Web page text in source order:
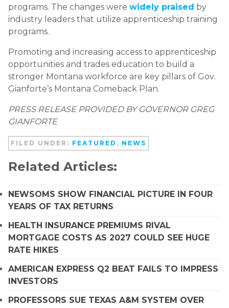
programs. The changes were widely praised by
industry leaders that utilize apprenticeship training
programs.
Promoting and increasing access to apprenticeship
opportunities and trades education to build a
stronger Montana workforce are key pillars of Gov.
Gianforte’s Montana Comeback Plan.
PRESS RELEASE PROVIDED BY GOVERNOR GREG
GIANFORTE
FILED UNDER: FEATURED , NEWS
Related Articles:
NEWSOMS SHOW FINANCIAL PICTURE IN FOUR
YEARS OF TAX RETURNS
HEALTH INSURANCE PREMIUMS RIVAL
MORTGAGE COSTS AS 2027 COULD SEE HUGE
RATE HIKES
AMERICAN EXPRESS Q2 BEAT FAILS TO IMPRESS
INVESTORS
PROFESSORS SUE TEXAS A&M SYSTEM OVER